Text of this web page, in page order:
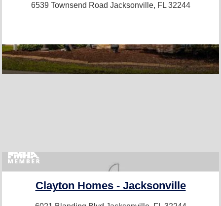
6539 Townsend Road Jacksonville, FL 32244
Clayton Homes - Jacksonville